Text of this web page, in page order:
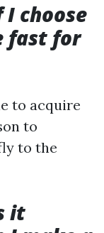
choose
fast for
to acquire
to
to the
it